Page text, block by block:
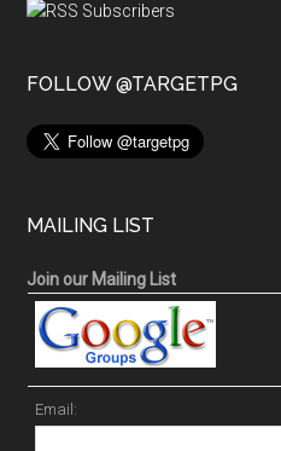
FOLLOW @TARGETPG
MAILING LIST
Join our Mailing List
Email: